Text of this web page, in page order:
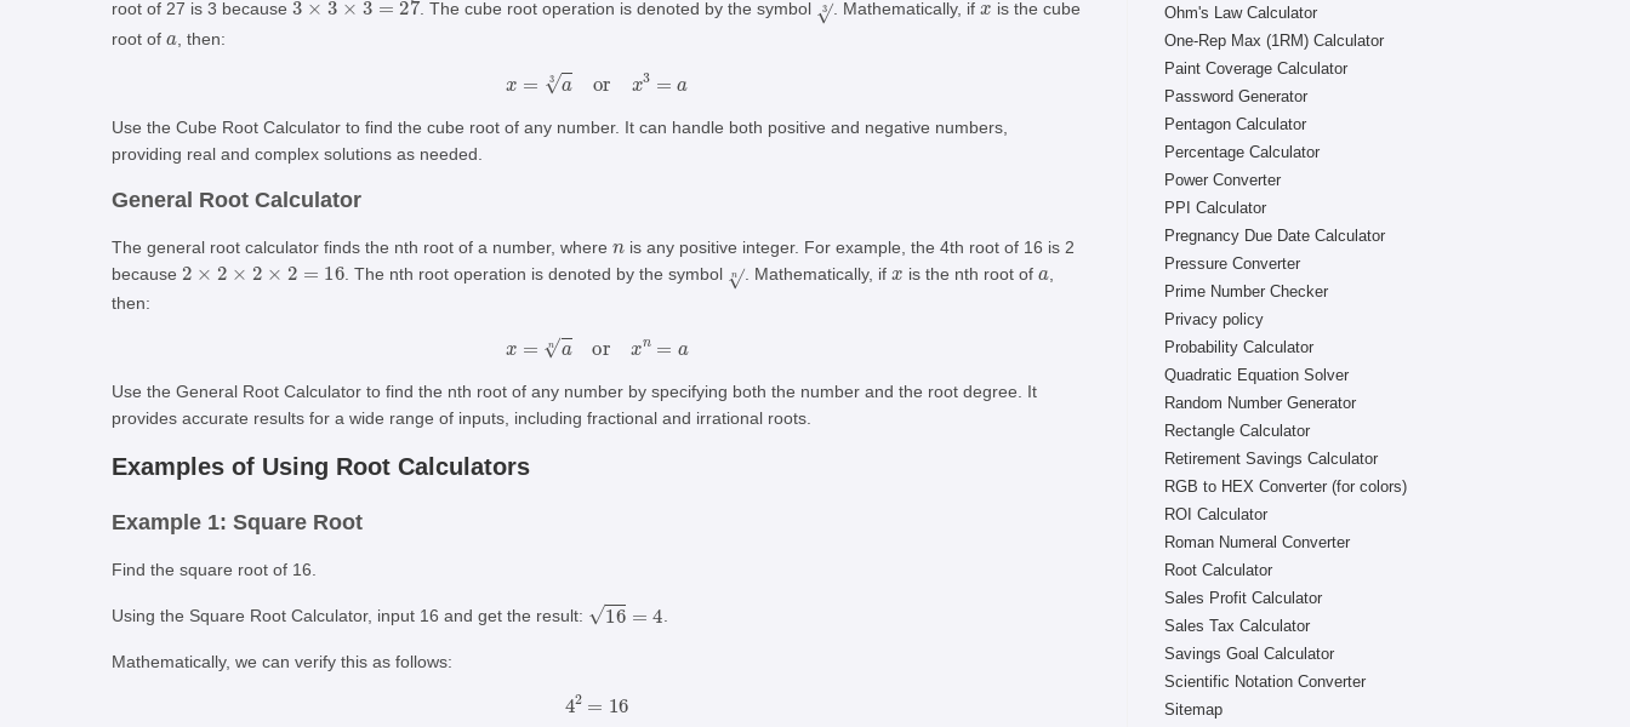
root of 27 is 3 because
. The cube root operation is denoted by the symbol . Mathematically, if
is the cube
root of
, then:
x=a a
Use the Cube Root Calculator to find the cube root of any number. It can handle both positive and negative numbers,
providing real and complex solutions as needed.
General Root Calculator
The general root calculator finds the nth root of a number, where
is any positive integer. For example, the 4th root of 16 is 2
because 2 × 2 16 . The nth root operation is denoted by the symbol . Mathematically, if x is the nth root of
,
then:
=a a
Use the General Root Calculator to find the nth root of any number by specifying both the number and the root degree. It
provides accurate results for a wide range of inputs, including fractional and irrational roots.
Examples of Using Root Calculators
Example 1: Square Root
Find the square root of 16.
Using the Square Root Calculator, input 16 and get the result: 16=4 .
Mathematically, we can verify this as follows:
42 16
Ohm's Law Calculator
One-Rep Max (1RM) Calculator
Paint Coverage Calculator
Password Generator
Pentagon Calculator
Percentage Calculator
Power Converter
PPI Calculator
Pregnancy Due Date Calculator
Pressure Converter
Prime Number Checker
Privacy policy
Probability Calculator
Quadratic Equation Solver
Random Number Generator
Rectangle Calculator
Retirement Savings Calculator
RGB to HEX Converter (for colors)
ROI Calculator
Roman Numeral Converter
Root Calculator
Sales Profit Calculator
Sales Tax Calculator
Savings Goal Calculator
Scientific Notation Converter
Sitemap